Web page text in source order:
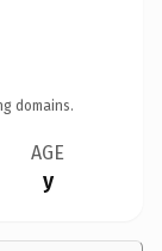
domains.
AGE
y